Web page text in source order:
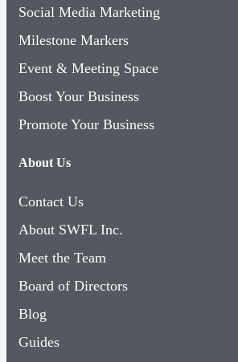
Social Media Marketing
Milestone Markers
Event & Meeting Space
Boost Your Business
Promote Your Business
About Us
Contact Us
About SWFL Inc.
Meet the Team
Board of Directors
Blog
Guides